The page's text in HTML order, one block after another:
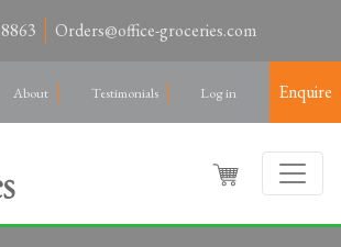
Orders@office-groceries.com
About Testimonials Log in Enquire